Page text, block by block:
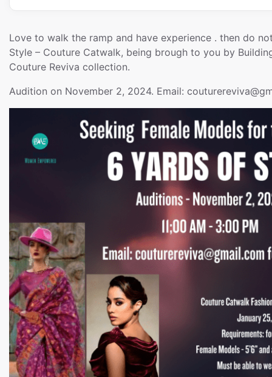
Love to walk the ramp and have experience . then do
Style – Couture Catwalk, being brough to you by
Couture Reviva collection.
Audition on November 2, 2024. Email: couturereviva